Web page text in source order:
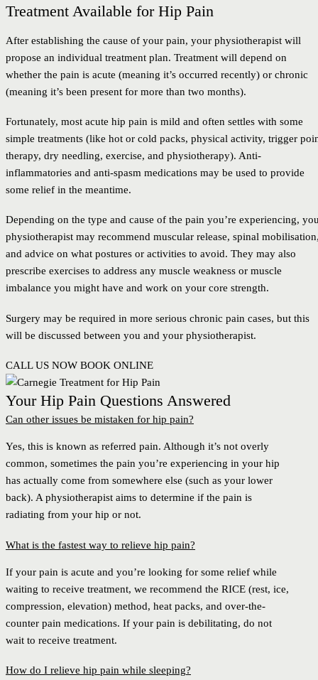
Treatment Available for Hip Pain
After establishing the cause of your pain, your physiotherapist will
propose an individual treatment plan. Treatment will depend on
whether the pain is acute (meaning it’s occurred recently) or chronic
(meaning it’s been present for more than two months).
Fortunately, most acute hip pain is mild and often settles with some
simple treatments (like hot or cold packs, physical activity, trigger
therapy, dry needling, exercise, and physiotherapy). Anti-
inflammatories and anti-spasm medications may be used to provide
some relief in the meantime.
Depending on the type and cause of the pain you’re experiencing,
physiotherapist may recommend muscular release, spinal
and advice on what postures or activities to avoid. They may also
prescribe exercises to address any muscle weakness or muscle
imbalance you might have and work on your core strength.
Surgery may be required in more serious chronic pain cases, but this
will be discussed between you and your physiotherapist.
CALL US NOW BOOK ONLINE
Your Hip Pain Questions Answered
Can other issues be mistaken for hip pain?
Yes, this is known as referred pain. Although it’s not overly
common, sometimes the pain you’re experiencing in your hip
has actually come from somewhere else (such as your lower
back). A physiotherapist aims to determine if the pain is
radiating from your hip or not.
What is the fastest way to relieve hip pain?
If your pain is acute and you’re looking for some relief while
waiting to receive treatment, we recommend the RICE (rest, ice,
compression, elevation) method, heat packs, and over-the-
counter pain medications. If your pain is debilitating, do not
wait to receive treatment.
How do I relieve hip pain while sleeping?